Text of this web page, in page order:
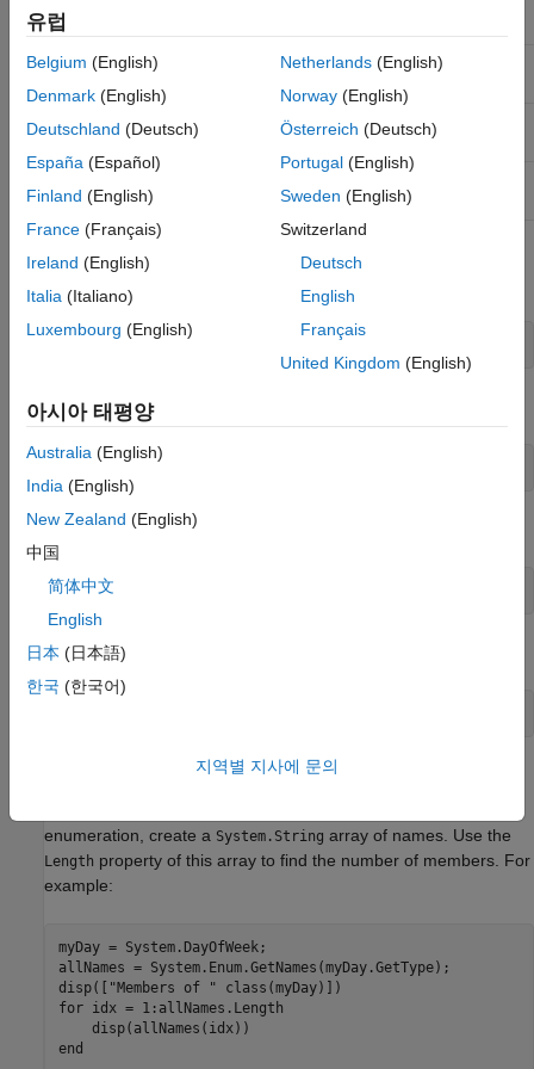
Name
GetType
(System.Enum
GetNames System.String[]
(System.Type
enumType)
enumType)
To useGetType
, create an instance of the enumeration. For
TheenumTypefor
myEnumType = myEnum.GetType;
To create an array of names using the
Alternatively:
Display Enumeration Member Names
enumeration, create a System.String array of names. Use the
Length property of this array to find the number of members. For
example:
myDay = System.DayOfWeek;
allNames = System.Enum.GetNames(myDay.GetType);
disp([ "Members of "
for idx = 1:allNames.Length
end
유럽
Belgium (English)
Denmark (English)
Deutschland (Deutsch)
España (Español)
Finland (English)
France (Français)
Ireland (English)
Italia (Italiano)
Luxembourg (English)
Netherlands(English)
Norway(English)
Österreich (Deutsch)
Portugal(English)
Sweden (English)
Switzerland
Deutsch
English
Français
United Kingdom (English)
아시아 태평양
Australia (English)
India (English)
New Zealand (English)
中国
简体中文
English
日本 (日本語)
한국 (한국어)
지역별 지사에 문의